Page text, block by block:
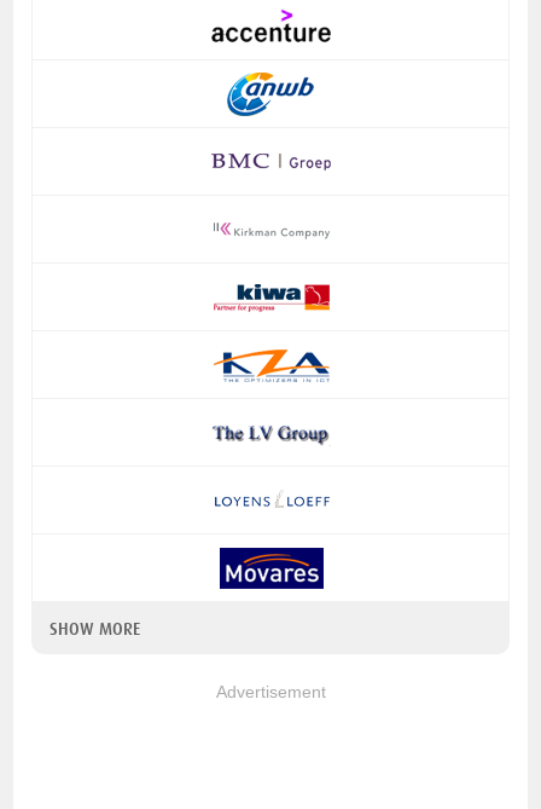
SHOW MORE
Advertisement